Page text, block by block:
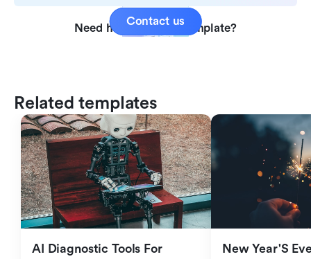
Need help with this template?
Contact us
Related templates
AI Diagnostic Tools For
New Year'S